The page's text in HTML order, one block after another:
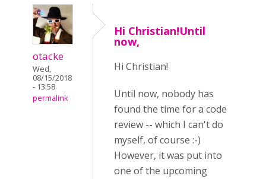
otacke
Wed,
08/15/2018
- 13:58
permalink
Hi Christian!Until
now,
Hi Christian!
Until now, nobody has
found the time for a code
review -- which I can't do
myself, of course :-)
However, it was put into
one of the upcoming